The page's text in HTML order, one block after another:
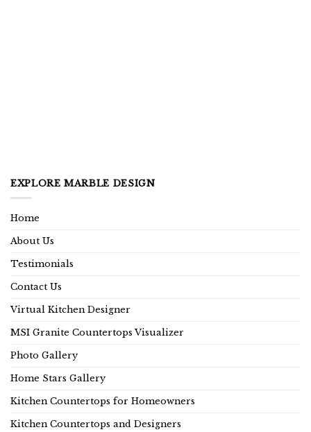
EXPLORE MARBLE DESIGN
Home
About Us
Testimonials
Contact Us
Virtual Kitchen Designer
MSI Granite Countertops Visualizer
Photo Gallery
Home Stars Gallery
Kitchen Countertops for Homeowners
Kitchen Countertops and Designers